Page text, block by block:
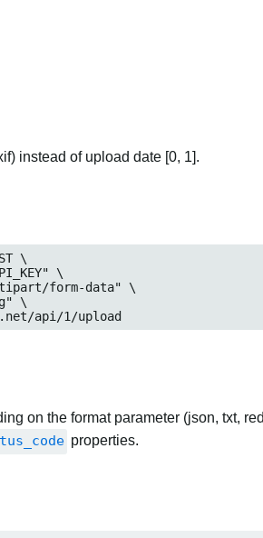
instead of upload date [0, 1].
\
\
form-data" \
" \
api/1/upload
on the format parameter (json, txt,
properties.